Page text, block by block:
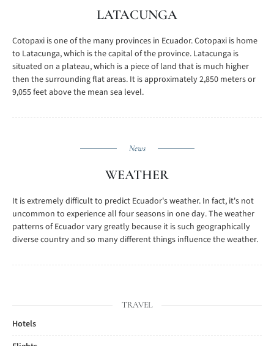
LATACUNGA
Cotopaxi is one of the many provinces in Ecuador. Cotopaxi is home
to Latacunga, which is the capital of the province. Latacunga is
situated on a plateau, which is a piece of land that is much higher
then the surrounding flat areas. It is approximately 2,850 meters or
9,055 feet above the mean sea level.
News
WEATHER
It is extremely difficult to predict Ecuador's weather. In fact, it's not
uncommon to experience all four seasons in one day. The weather
patterns of Ecuador vary greatly because it is such geographically
diverse country and so many different things influence the weather.
TRAVEL
Hotels